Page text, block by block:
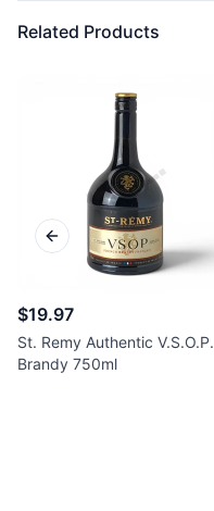
Related Products
$19.97
St. Remy Authentic V.S.O.P.
Brandy 750ml
Previous slide